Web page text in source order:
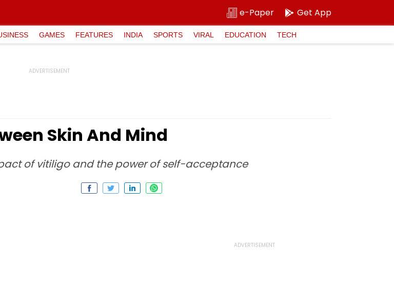
e-Paper Get App
GAMES FEATURES INDIA SPORTS VIRAL EDUCATION TECH
Skin And Mind
of vitiligo and the power of self-acceptance